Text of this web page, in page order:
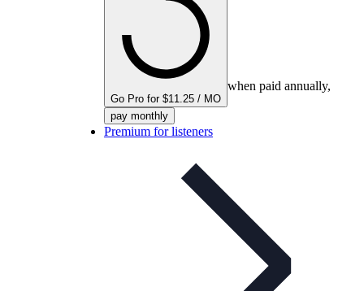
Go Pro for $11.25 / MO
when paid annually,
pay monthly
Premium for listeners